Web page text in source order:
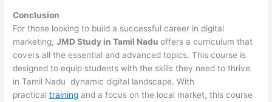
Conclusion
For those looking to build a successful career in digital
marketing,JMD Study in Tamil Naduoffers a curriculum that
covers all the essential and advanced topics. This course is
designed to equip students with the skills they need to thrive
in Tamil Nadu dynamic digital landscape. With
practicaltraining and a focus on the local market, this course